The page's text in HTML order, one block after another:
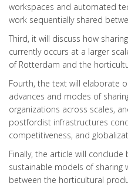
workspaces and automated
work sequentially shared
Third, it will discuss how
currently occurs at a larger
of Rotterdam and the
Fourth, the text will elaborate
advances and modes of
organizations across scales,
postfordist infrastructures
competitiveness, and
Finally, the article will
sustainable models of sharing
between the horticultural